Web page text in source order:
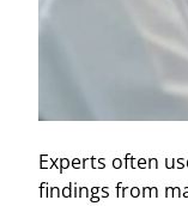
Experts often
findings from